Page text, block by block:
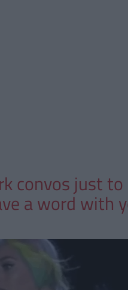
convos just to
a word with